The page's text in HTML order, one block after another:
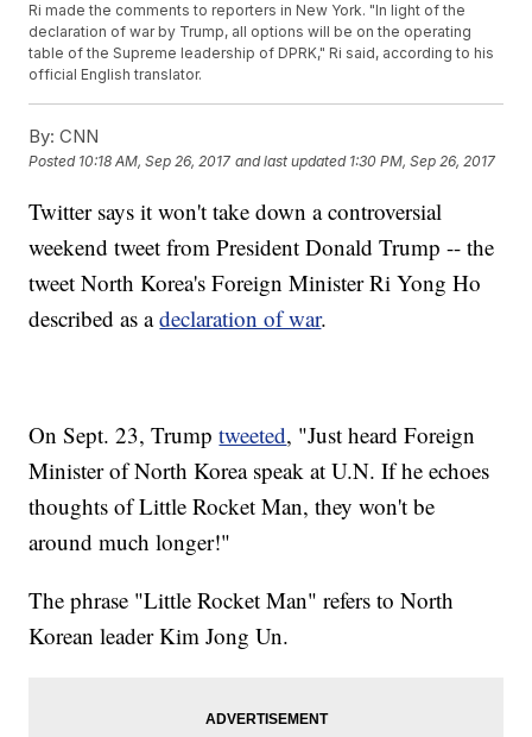
Ri made the comments to reporters in New York. "In light of the
declaration of war by Trump, all options will be on the operating
table of the Supreme leadership of DPRK," Ri said, according to his
official English translator.
By: CNN
Posted 10:18 AM, Sep 26, 2017 and last updated 1:30 PM, Sep 26, 2017
Twitter says it won't take down a controversial
weekend tweet from President Donald Trump -- the
tweet North Korea's Foreign Minister Ri Yong Ho
described as adeclaration of war.
On Sept. 23, Trumptweeted, "Just heard Foreign
Minister of North Korea speak at U.N. If he echoes
thoughts of Little Rocket Man, they won't be
around much longer!"
The phrase "Little Rocket Man" refers to North
Korean leader Kim Jong Un.